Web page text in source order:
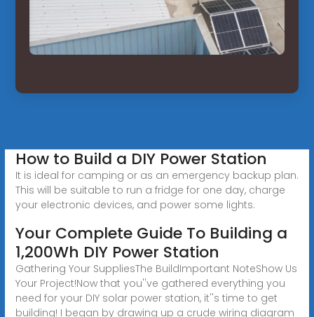
How to Build a DIY Power Station
It is ideal for camping or as an emergency backup plan.
This will be suitable to run a fridge for one day, charge
your electronic devices, and power some lights.
Your Complete Guide To Building a
1,200Wh DIY Power Station
Gathering Your SuppliesThe BuildImportant NoteShow Us
Your Project!Now that you''ve gathered everything you
need for your DIY solar power station, it''s time to get
building! I began by drawing up a crude wiring diagram